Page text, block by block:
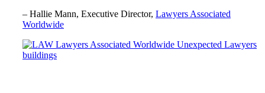
– Hallie Mann, Executive Director, Lawyers Associated
Worldwide